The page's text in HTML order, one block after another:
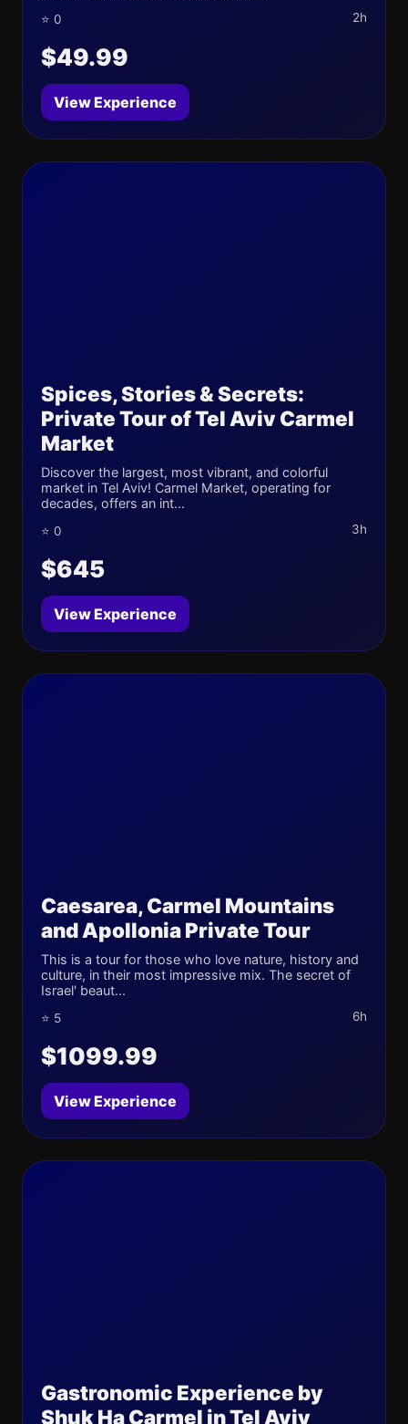
⭐ 0 2h
$49.99
View Experience
Spices, Stories & Secrets:
Private Tour of Tel Aviv Carmel
Market
Discover the largest, most vibrant, and colorful
market in Tel Aviv! Carmel Market, operating for
decades, offers an int...
⭐ 0 3h
$645
View Experience
Caesarea, Carmel Mountains
and Apollonia Private Tour
This is a tour for those who love nature, history and
culture, in their most impressive mix. The secret of
Israel' beaut...
⭐ 5 6h
$1099.99
View Experience
Gastronomic Experience by
Shuk Ha Carmel in Tel Aviv